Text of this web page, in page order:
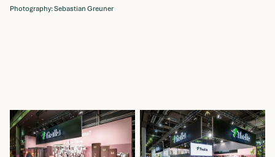
Photography: Sebastian Greuner